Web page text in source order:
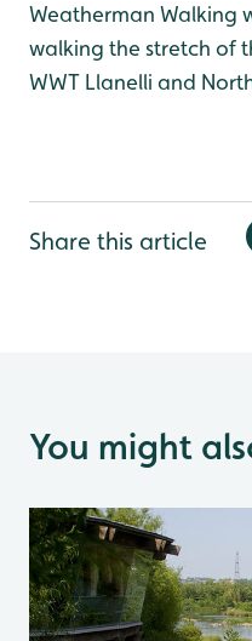
Weatherman Walking
walking the stretch of
WWT Llanelli and
Share this article
You might